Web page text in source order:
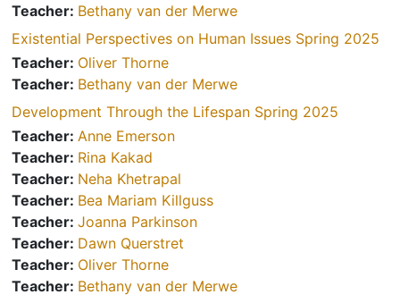
Teacher: Bethany van der Merwe
Existential Perspectives on Human Issues Spring 2025
Teacher: Oliver Thorne
Teacher: Bethany van der Merwe
Development Through the Lifespan Spring 2025
Teacher: Anne Emerson
Teacher: Rina Kakad
Teacher: Neha Khetrapal
Teacher: Bea Mariam Killguss
Teacher: Joanna Parkinson
Teacher: Dawn Querstret
Teacher: Oliver Thorne
Teacher: Bethany van der Merwe